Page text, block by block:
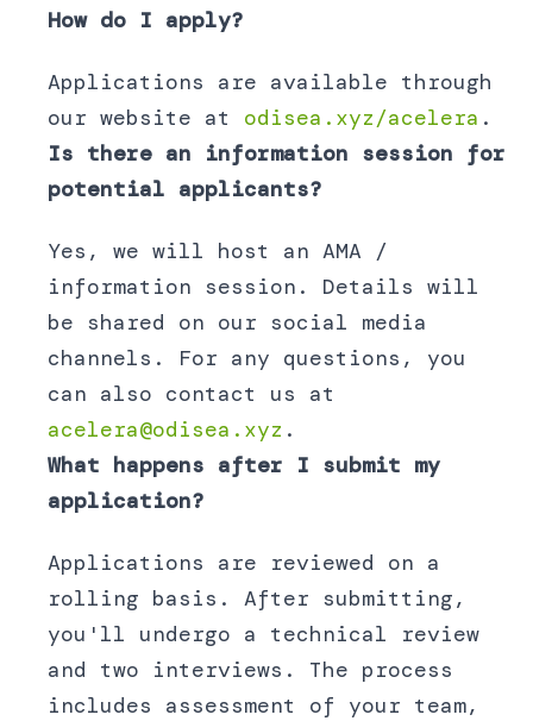
How do I apply?
Applications are available through
our website at odisea.xyz/acelera .
Is there an information session for
potential applicants?
Yes, we will host an AMA /
information session. Details will
be shared on our social media
channels. For any questions, you
can also contact us at
acelera@odisea.xyz .
What happens after I submit my
application?
Applications are reviewed on a
rolling basis. After submitting,
you'll undergo a technical review
and two interviews. The process
includes assessment of your team,